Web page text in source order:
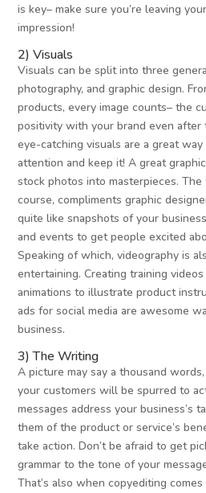
is key– make sure you’re leaving
impression!
2) Visuals
Visuals can be split into three
photography, and graphic design.
products, every image counts– the
positivity with your brand even after
eye-catching visuals are a great way
attention and keep it! A great
stock photos into masterpieces.
course, compliments graphic
quite like snapshots of your
and events to get people excited
Speaking of which, videography is
entertaining. Creating training
animations to illustrate product
ads for social media are awesome
business.
3) The Writing
A picture may say a thousand
your customers will be spurred to
messages address your business’s
them of the product or service’s
take action. Don’t be afraid to get
grammar to the tone of your
That’s also when copyediting